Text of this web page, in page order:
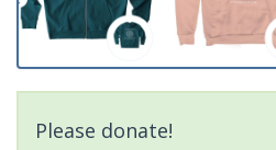
Please donate!